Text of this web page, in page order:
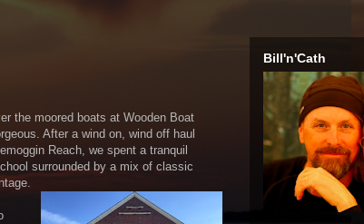
the moored boats at Wooden Boat
After a wind on, wind off haul
Reach, we spent a tranquil
surrounded by a mix of classic
Bill'n'Cath